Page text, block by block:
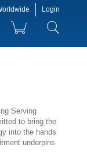
Login
Serving
to bring the
into the hands
underpins